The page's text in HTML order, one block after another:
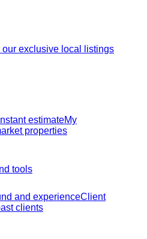
our exclusive local listings
estimateMy
properties
tools
and experienceClient
clients